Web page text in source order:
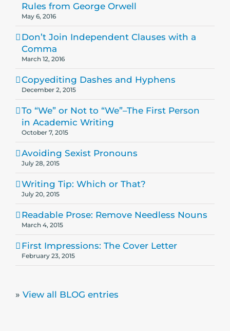
Rules from George Orwell
May 6, 2016
Don’t Join Independent Clauses with a
Comma
March 12, 2016
Copyediting Dashes and Hyphens
December 2, 2015
To “We” or Not to “We”–The First Person
in Academic Writing
October 7, 2015
Avoiding Sexist Pronouns
July 28, 2015
Writing Tip: Which or That?
July 20, 2015
Readable Prose: Remove Needless Nouns
March 4, 2015
First Impressions: The Cover Letter
February 23, 2015
» View all BLOG entries